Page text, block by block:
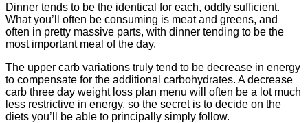
Dinner tends to be the identical for each, oddly sufficient.
What you’ll often be consuming is meat and greens, and
often in pretty massive parts, with dinner tending to be the
most important meal of the day.
The upper carb variations truly tend to be decrease in energy
to compensate for the additional carbohydrates. A decrease
carb three day weight loss plan menu will often be a lot much
less restrictive in energy, so the secret is to decide on the
diets you’ll be able to principally simply follow.